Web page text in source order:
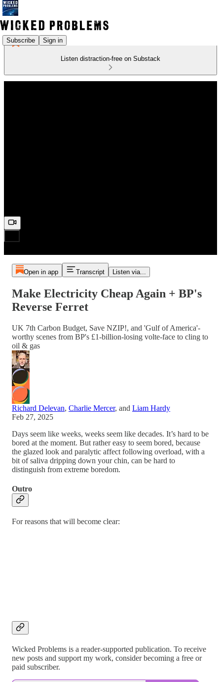
Subscribe Sign in
Listen distraction-free on Substack
Open in app Transcript Listen via...
Make Electricity Cheap Again + BP's
Reverse Ferret
UK 7th Carbon Budget, Save NZIP!, and 'Gulf of America'-
worthy scenes from BP's £1-billion-losing volte-face to cling to
oil & gas
Richard Delevan, Charlie Mercer, and Liam Hardy
Feb 27, 2025
Days seem like weeks, weeks seem like decades. It’s hard to be
bored at the moment. But rather easy to seem bored, because
the glazed look and paralytic affect following overload, with a
bit of saliva dripping down your chin, can be hard to
distinguish from extreme boredom.
Outro
For reasons that will become clear:
Wicked Problems is a reader-supported publication. To receive
new posts and support my work, consider becoming a free or
paid subscriber.